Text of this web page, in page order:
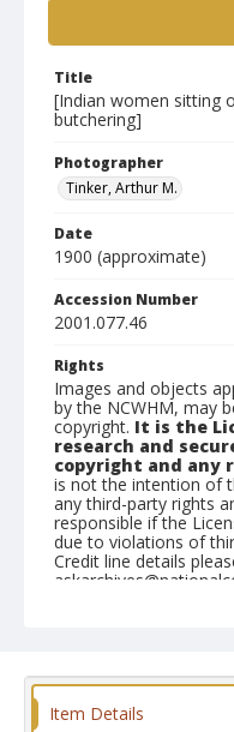
Title
[Indian women sitting
butchering]
Photographer
Tinker, Arthur M.
Date
1900 (approximate)
Accession Number
2001.077.46
Rights
Images and objects
by the NCWHM, may
copyright. It is the
research and
copyright and any
is not the intention of
any third-party rights
responsible if the
due to violations of
Credit line details
"Folding Pocket
Item Details